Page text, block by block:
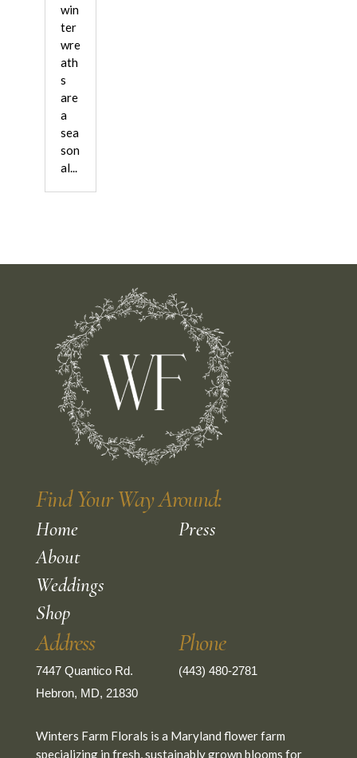
win
ter
wre
ath
s
are
a
sea
son
al...
Find Your Way Around:
Home
About
Weddings
Shop
Press
Address
7447 Quantico Rd.
Hebron, MD, 21830
Phone
(443) 480-2781
Winters Farm Florals is a Maryland flower farm
specializing in fresh, sustainably grown blooms for